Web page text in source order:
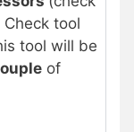
tool
tool will be
of